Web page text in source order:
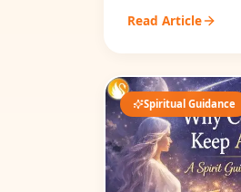
Read Article
Spiritual Guidance